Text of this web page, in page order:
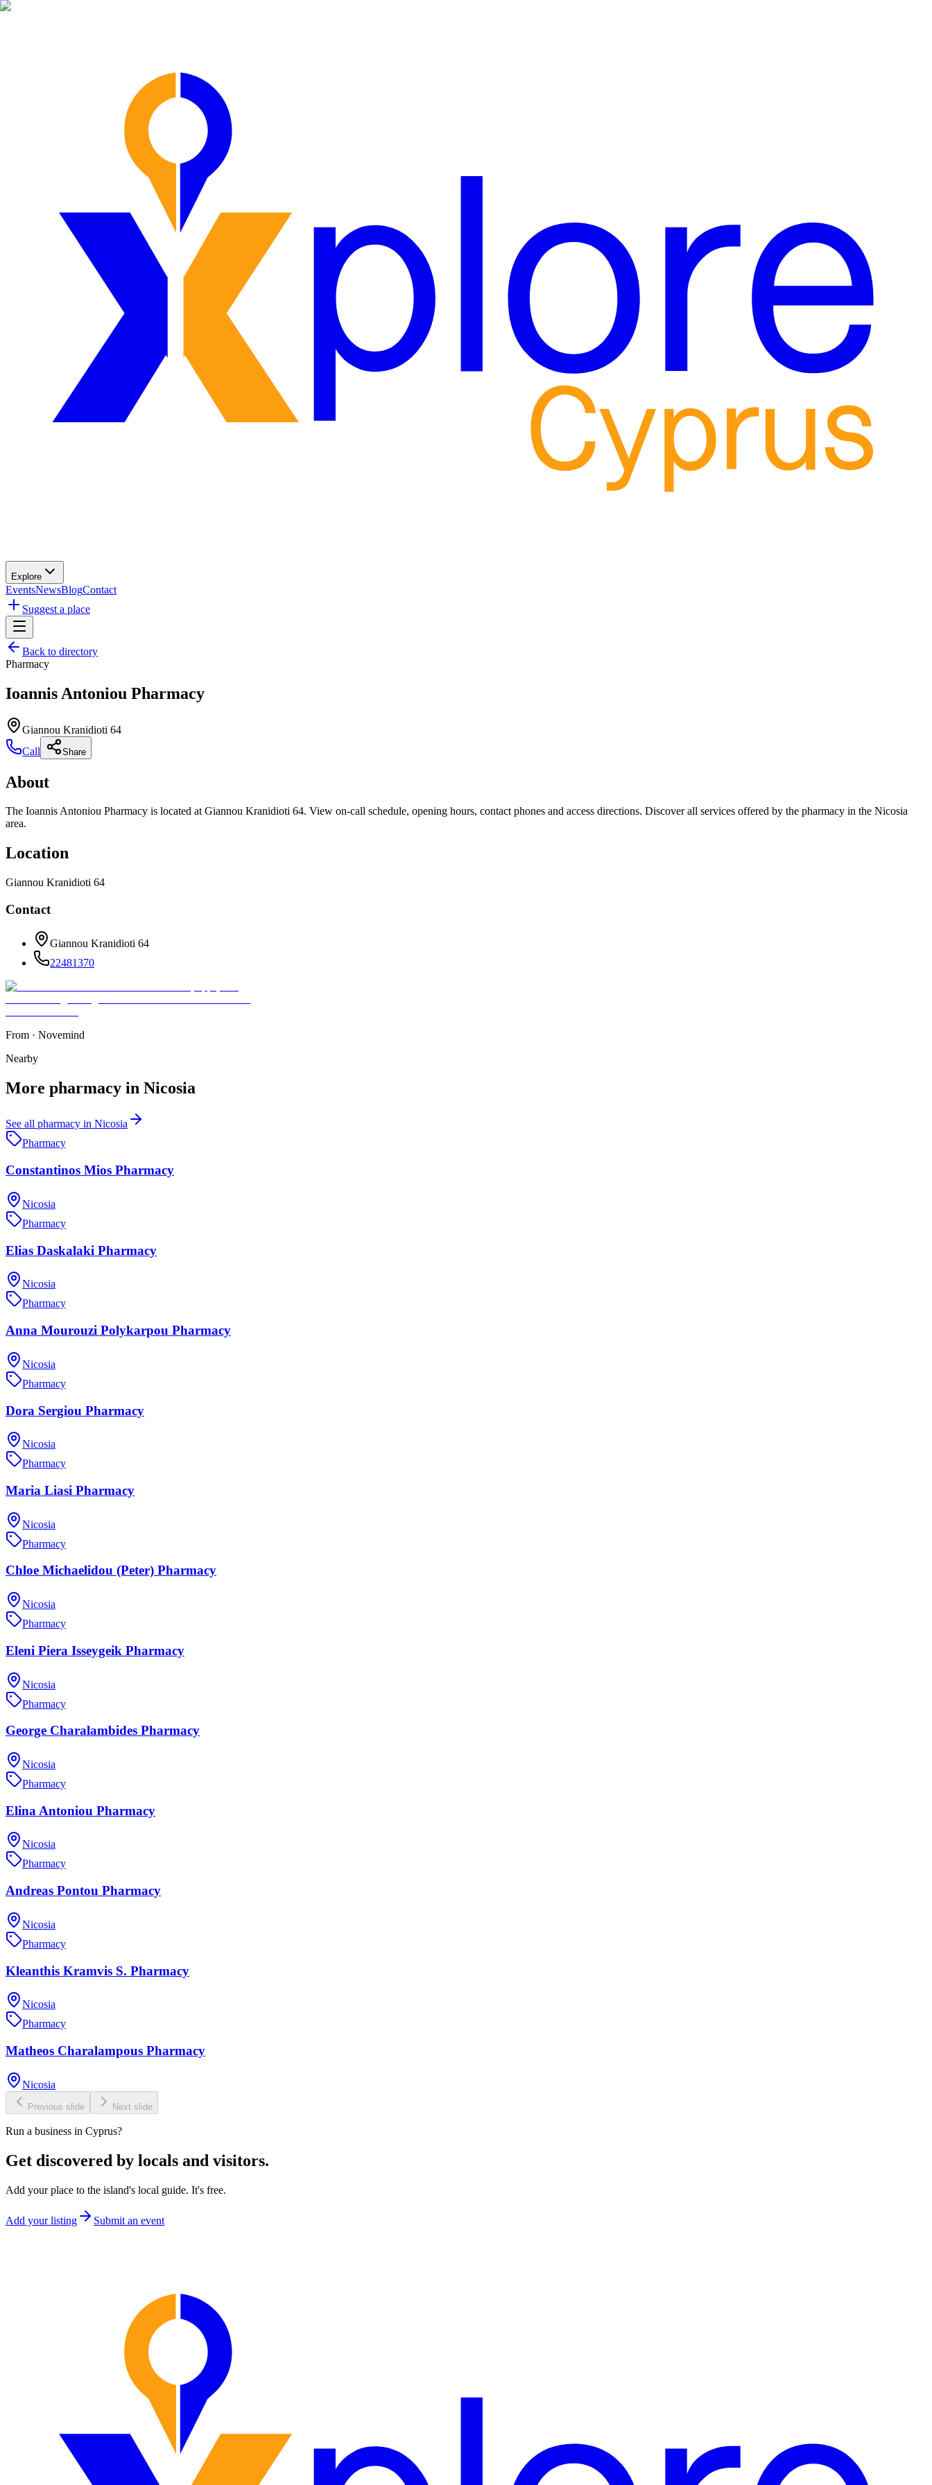
Explore
EventsNewsBlogContact
Suggest a place
Back to directory
Pharmacy
Ioannis Antoniou Pharmacy
Giannou Kranidioti 64
Call
Share
About
The Ioannis Antoniou Pharmacy is located at Giannou Kranidioti 64. View on-call schedule, opening hours, contact phones and access directions. Discover all services offered by the pharmacy in the Nicosia
area.
Location
Giannou Kranidioti 64
Contact
Giannou Kranidioti 64
22481370
From · Novemind
Nearby
More pharmacy in Nicosia
See all pharmacy in Nicosia
Pharmacy
Constantinos Mios Pharmacy
Nicosia
Pharmacy
Elias Daskalaki Pharmacy
Nicosia
Pharmacy
Anna Mourouzi Polykarpou Pharmacy
Nicosia
Pharmacy
Dora Sergiou Pharmacy
Nicosia
Pharmacy
Maria Liasi Pharmacy
Nicosia
Pharmacy
Chloe Michaelidou (Peter) Pharmacy
Nicosia
Pharmacy
Eleni Piera Isseygeik Pharmacy
Nicosia
Pharmacy
George Charalambides Pharmacy
Nicosia
Pharmacy
Elina Antoniou Pharmacy
Nicosia
Pharmacy
Andreas Pontou Pharmacy
Nicosia
Pharmacy
Kleanthis Kramvis S. Pharmacy
Nicosia
Pharmacy
Matheos Charalampous Pharmacy
Nicosia
Previous slide Next slide
Run a business in Cyprus?
Get discovered by locals and visitors.
Add your place to the island's local guide. It's free.
Add your listing Submit an event